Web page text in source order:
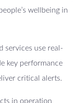
wellbeing in
services use real-
key performance
critical alerts.
in operation